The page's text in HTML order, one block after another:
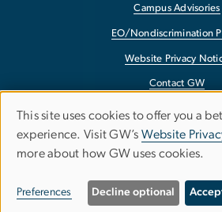
Campus Advisories
EO/Nondiscrimination
Website Privacy
Contact GW
Accessibility
Terms of Use
Copyright
Report a Barrier to
Use
of
personal
This site uses cookies to offer you a
experience. Visit GW’s Website
more about how GW uses cookies.
Preferences Decline optional